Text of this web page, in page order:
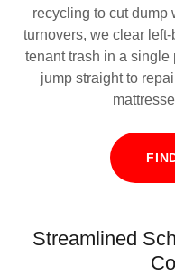
recycling to cut dump
turnovers, we clear
tenant trash in a
jump straight to
Streamlined